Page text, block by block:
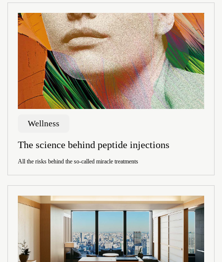
Wellness
The science behind peptide injections
All the risks behind the so-called miracle treatments